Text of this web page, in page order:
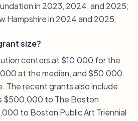
in 2023, 2024, and 2025;
Hampshire in 2024 and 2025.
size?
centers at $10,000 for the
at the median, and $50,000
The recent grants also include
$500,000 to The Boston
to Boston Public Art Triennial